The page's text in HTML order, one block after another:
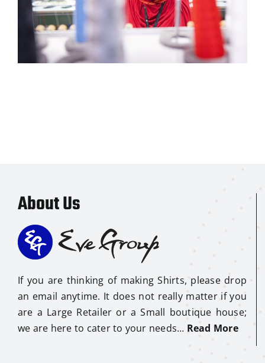
About Us
If you are thinking of making Shirts, please drop
an email anytime. It does not really matter if you
are a Large Retailer or a Small boutique house;
we are here to cater to your needs… Read More